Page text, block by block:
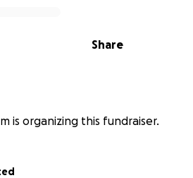
Share
is organizing this fundraiser.